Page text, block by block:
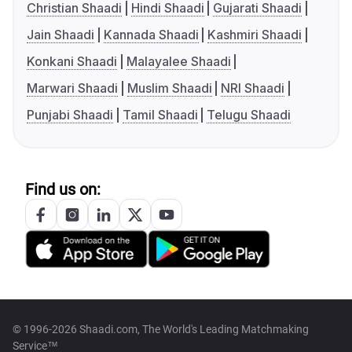
Christian Shaadi Hindi Shaadi
Gujarati Shaadi
Jain Shaadi
Kannada Shaadi
Kashmiri Shaadi
Konkani Shaadi
Malayalee Shaadi
Marwari Shaadi
Muslim Shaadi
NRI Shaadi
Punjabi Shaadi
Tamil Shaadi Telugu Shaadi
Find us on:
© 1996-2026 Shaadi.com, The World's Leading Matchmaking
Service™